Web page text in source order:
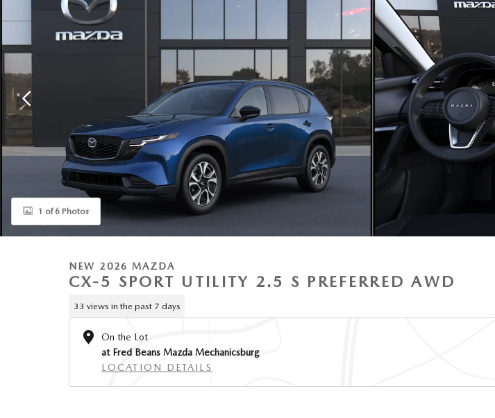
1 of 6 Photos
NEW 2026 MAZDA
CX-5 SPORT UTILITY 2.5 S PREFERRED AWD
33 views in the past 7 days
On the Lot
at Fred Beans Mazda Mechanicsburg
LOCATION DETAILS